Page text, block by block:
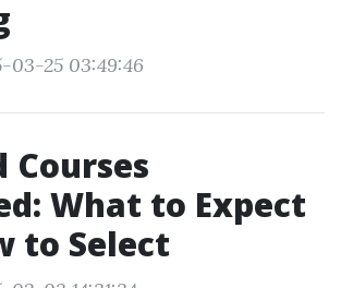
03-25 03:49:46
Courses
What to Expect
to Select